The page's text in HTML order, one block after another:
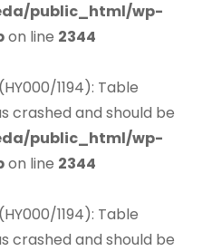
public_html/wp-
on line 2344
1194): Table
crashed and should be
public_html/wp-
on line 2344
1194): Table
crashed and should be